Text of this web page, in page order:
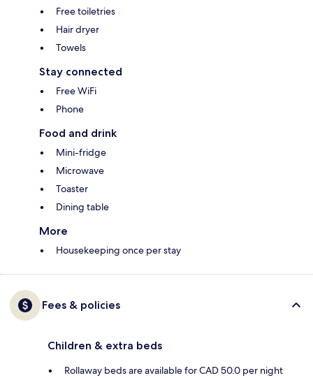
Free toiletries
Hair dryer
Towels
Stay connected
Free WiFi
Phone
Food and drink
Mini-fridge
Microwave
Toaster
Dining table
More
Housekeeping once per stay
Fees & policies
Children & extra beds
Rollaway beds are available for CAD 50.0 per night